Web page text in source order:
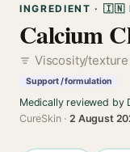
INGREDIENT · 🇮🇳
Calcium
Viscosity/
Support / formulation
Medically reviewed by
CureSkin ·2 August